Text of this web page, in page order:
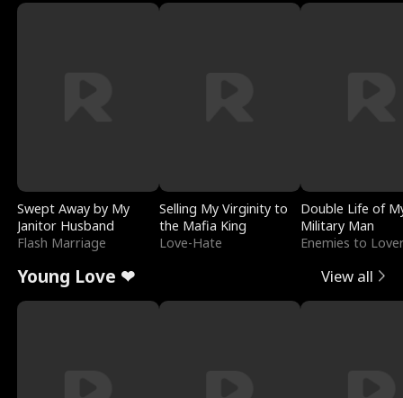
Swept Away by My
Janitor Husband
Flash Marriage
Selling My Virginity to
the Mafia King
Love-Hate
Double Life of
Military Man
Enemies to
Young Love ❤ View all